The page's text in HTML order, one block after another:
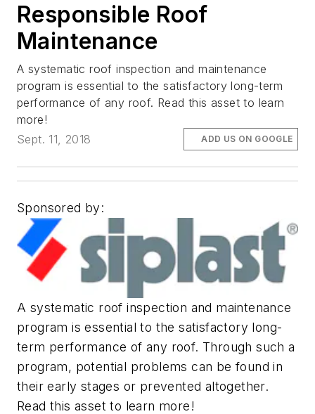
Responsible Roof
Maintenance
A systematic roof inspection and maintenance
program is essential to the satisfactory long-term
performance of any roof. Read this asset to learn
more!
Sept. 11, 2018
ADD US ON GOOGLE
Sponsored by:
A systematic roof inspection and maintenance
program is essential to the satisfactory long-
term performance of any roof. Through such a
program, potential problems can be found in
their early stages or prevented altogether.
Read this asset to learn more!